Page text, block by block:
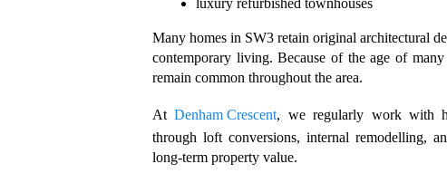
Many homes in SW3 retain original architectural
contemporary living. Because of the age of
remain common throughout the area.
At Denham Crescent, we regularly work with
through loft conversions, internal remodelling,
long-term property value.